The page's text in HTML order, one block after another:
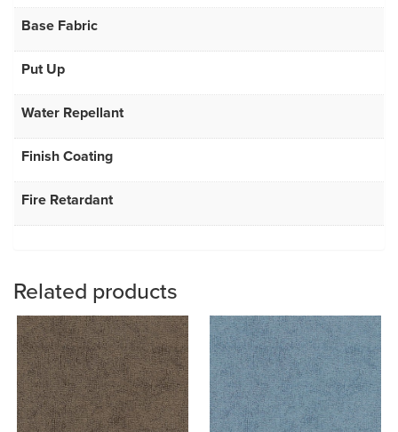
Base Fabric
Put Up
Water Repellant
Finish Coating
Fire Retardant
Related products